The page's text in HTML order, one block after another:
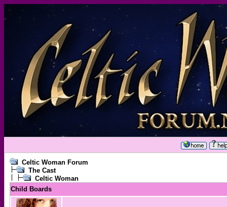
Celtic Woman Forum
The Cast
Celtic Woman
Child Boards